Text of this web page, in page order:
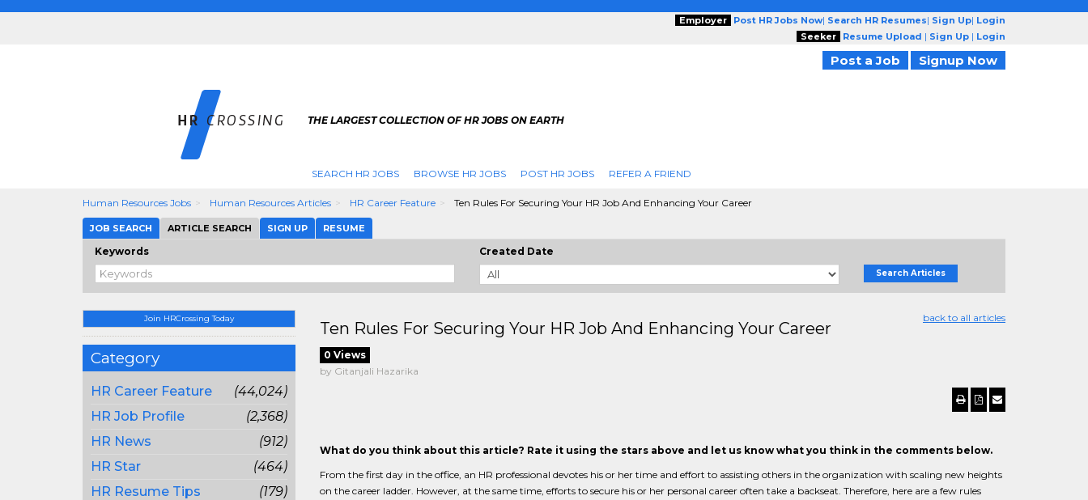
Employer Post HR Jobs Now| Search HR Resumes| Sign Up| Login
Seeker
Resume Upload | Sign Up | Login
Post a Job Signup Now
THE LARGEST COLLECTION OF HR JOBS ON EARTH
SEARCH HR JOBS BROWSE HR JOBS POST HR JOBS REFER A FRIEND
Human Resources Jobs Human Resources Articles HR Career Feature Ten Rules For Securing Your HR Job And Enhancing Your Career
JOB SEARCH ARTICLE SEARCH SIGN UP RESUME
Keywords Created Date
Search Articles
Join HRCrossing Today
Category
HR Career Feature
(44,024)
HR Job Profile
(2,368)
HR News
(912)
HR Star
(464)
HR Resume Tips
(179)
back to all articles
Ten Rules For Securing Your HR Job And Enhancing Your Career
0 Views
by Gitanjali Hazarika
What do you think about this article? Rate it using the stars above and let us know what you think in the comments below.
From the first day in the office, an HR professional devotes his or her time and effort to assisting others in the organization with scaling new heights
on the career ladder. However, at the same time, efforts to secure his or her personal career often take a backseat. Therefore, here are a few rules